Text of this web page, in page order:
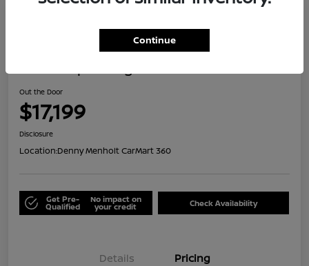
Out the Door
$17,199
Disclosure
Location:Denny Menholt CarMart 360
Get Pre-
Qualified
No impact on
your credit Check Availability
Details Pricing
Continue